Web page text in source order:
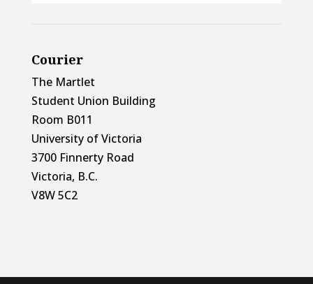
Courier
The Martlet
Student Union Building
Room B011
University of Victoria
3700 Finnerty Road
Victoria, B.C.
V8W 5C2